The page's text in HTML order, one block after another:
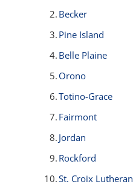
2. Becker
3. Pine Island
4. Belle Plaine
5. Orono
6.Totino-Grace
7. Fairmont
8. Jordan
9. Rockford
10.St. Croix Lutheran